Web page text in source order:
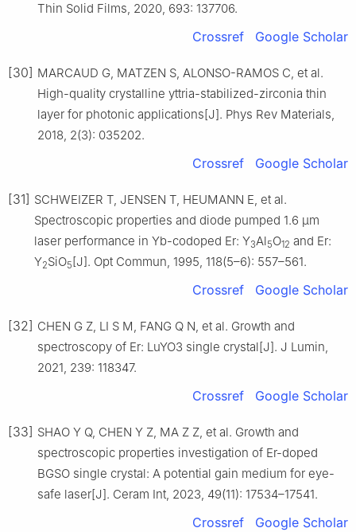
Thin Solid Films, 2020, 693: 137706.
Crossref Google Scholar
[30] MARCAUD G, MATZEN S, ALONSO-RAMOS C, et al.
High-quality crystalline yttria-stabilized-zirconia thin
layer for photonic applications[J]. Phys Rev Materials,
2018, 2(3): 035202.
Crossref Google Scholar
[31] SCHWEIZER T, JENSEN T, HEUMANN E, et al.
Spectroscopic properties and diode pumped 1.6 μm
laser performance in Yb-codoped Er: Y3Al5O12 and Er:
Y2SiO5[J]. Opt Commun, 1995, 118(5–6): 557–561.
Crossref Google Scholar
[32] CHEN G Z, LI S M, FANG Q N, et al. Growth and
spectroscopy of Er: LuYO3 single crystal[J]. J Lumin,
2021, 239: 118347.
Crossref Google Scholar
[33] SHAO Y Q, CHEN Y Z, MA Z Z, et al. Growth and
spectroscopic properties investigation of Er-doped
BGSO single crystal: A potential gain medium for eye-
safe laser[J]. Ceram Int, 2023, 49(11): 17534–17541.
Crossref Google Scholar